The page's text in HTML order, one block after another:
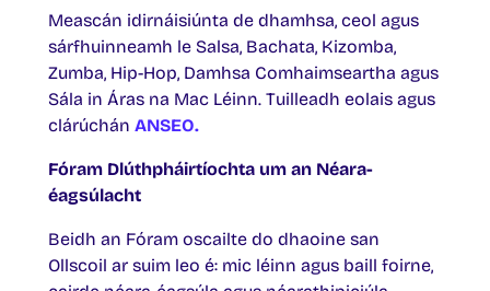
Meascán idirnáisiúnta de dhamhsa, ceol agus
sárfhuinneamh le Salsa, Bachata, Kizomba,
Zumba, Hip-Hop, Damhsa Comhaimseartha agus
Sála in Áras na Mac Léinn. Tuilleadh eolais agus
clárúchán ANSEO.
Fóram Dlúthpháirtíochta um an Néara-
éagsúlacht
Beidh an Fóram oscailte do dhaoine san
Ollscoil ar suim leo é: mic léinn agus baill foirne,